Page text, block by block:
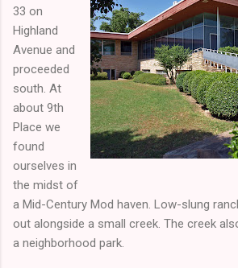
33 on
Highland
Avenue and
proceeded
south. At
about 9th
Place we
found
ourselves in
the midst of
a Mid-Century Mod haven. Low-slung
out alongside a small creek. The creek
a neighborhood park.